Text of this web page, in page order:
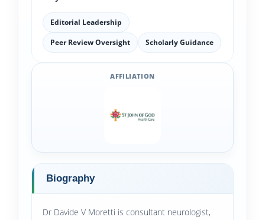
Editorial Leadership
Peer Review Oversight
Scholarly Guidance
AFFILIATION
Biography
Dr Davide V Moretti is consultant neurologist,